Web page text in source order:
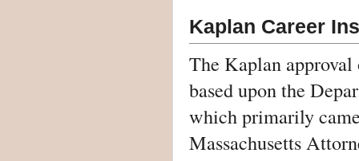
Kaplan Career
The Kaplan
based upon the
which primarily
Massachusetts